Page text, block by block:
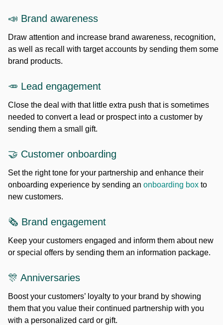
📣 Brand awareness
Draw attention and increase brand awareness, recognition,
as well as recall with target accounts by sending them some
brand products.
🥕 Lead engagement
Close the deal with that little extra push that is sometimes
needed to convert a lead or prospect into a customer by
sending them a small gift.
🤝 Customer onboarding
Set the right tone for your partnership and enhance their
onboarding experience by sending an onboarding box to
new customers.
🗞️ Brand engagement
Keep your customers engaged and inform them about new
or special offers by sending them an information package.
🎊 Anniversaries
Boost your customers’ loyalty to your brand by showing
them that you value their continued partnership with you
with a personalized card or gift.